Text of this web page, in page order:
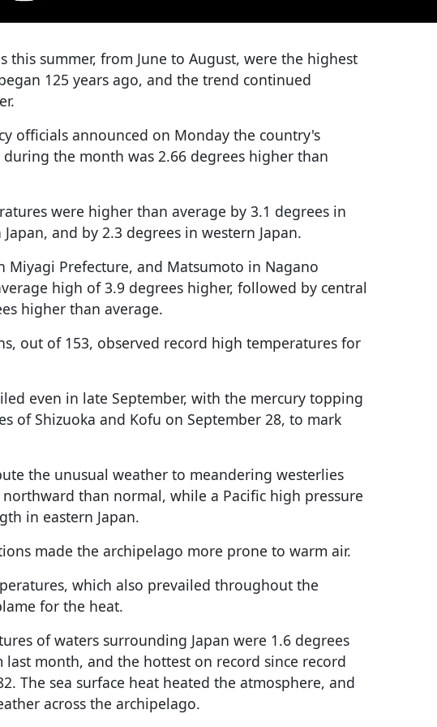
this summer, from June to August, were the highest
125 years ago, and the trend continued
officials announced on Monday the country's
the month was 2.66 degrees higher than
were higher than average by 3.1 degrees in
and by 2.3 degrees in western Japan.
Miyagi Prefecture, and Matsumoto in Nagano
high of 3.9 degrees higher, followed by central
higher than average.
out of 153, observed record high temperatures for
even in late September, with the mercury topping
of Shizuoka and Kofu on September 28, to mark
the unusual weather to meandering westerlies
than normal, while a Pacific high pressure
in eastern Japan.
made the archipelago more prone to warm air.
which also prevailed throughout the
for the heat.
of waters surrounding Japan were 1.6 degrees
month, and the hottest on record since record
The sea surface heat heated the atmosphere, and
across the archipelago.